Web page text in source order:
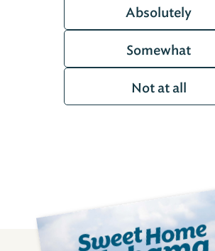
Absolutely
Somewhat
Not at all